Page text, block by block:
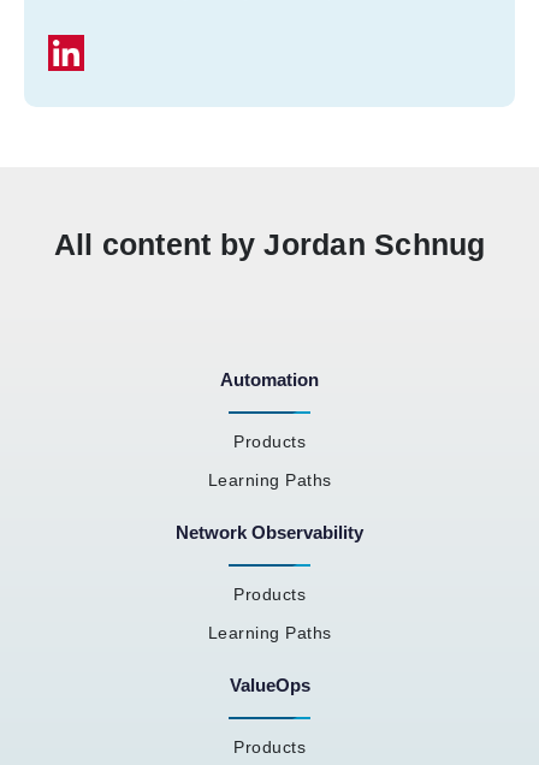
All content by Jordan Schnug
Automation
Products
Learning Paths
Network Observability
Products
Learning Paths
ValueOps
Products